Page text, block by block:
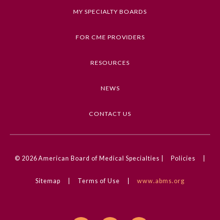
Physician Well-being
10.1001/jamanetworkopen.2024.35043
MY SPECIALTY BOARDS
FOR CME PROVIDERS
RESOURCES
NEWS
CONTACT US
© 2026 American Board of Medical Specialties | Policies
Sitemap Terms of Use www.abms.org